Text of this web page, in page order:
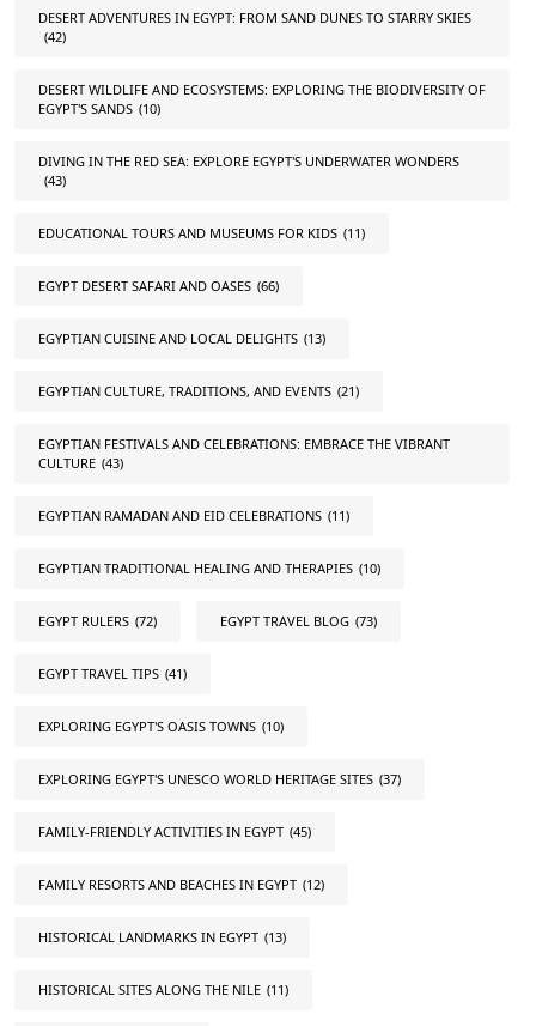
DESERT ADVENTURES IN EGYPT: FROM SAND DUNES TO STARRY SKIES
(42)
DESERT WILDLIFE AND ECOSYSTEMS: EXPLORING THE BIODIVERSITY OF
EGYPT'S SANDS (10)
DIVING IN THE RED SEA: EXPLORE EGYPT'S UNDERWATER WONDERS
(43)
EDUCATIONAL TOURS AND MUSEUMS FOR KIDS (11)
EGYPT DESERT SAFARI AND OASES (66)
EGYPTIAN CUISINE AND LOCAL DELIGHTS (13)
EGYPTIAN CULTURE, TRADITIONS, AND EVENTS (21)
EGYPTIAN FESTIVALS AND CELEBRATIONS: EMBRACE THE VIBRANT
CULTURE (43)
EGYPTIAN RAMADAN AND EID CELEBRATIONS (11)
EGYPTIAN TRADITIONAL HEALING AND THERAPIES (10)
EGYPT RULERS (72) EGYPT TRAVEL BLOG (73)
EGYPT TRAVEL TIPS (41)
EXPLORING EGYPT'S OASIS TOWNS (10)
EXPLORING EGYPT'S UNESCO WORLD HERITAGE SITES (37)
FAMILY-FRIENDLY ACTIVITIES IN EGYPT (45)
FAMILY RESORTS AND BEACHES IN EGYPT (12)
HISTORICAL LANDMARKS IN EGYPT (13)
HISTORICAL SITES ALONG THE NILE (11)